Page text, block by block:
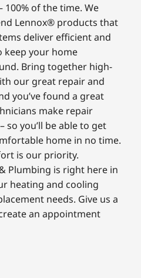
100% of the time. We
Lennox® products that
deliver efficient and
keep your home
Bring together high-
our great repair and
you’ve found a great
make repair
so you’ll be able to get
home in no time.
is our priority.
Plumbing is right here in
heating and cooling
needs. Give us a
an appointment